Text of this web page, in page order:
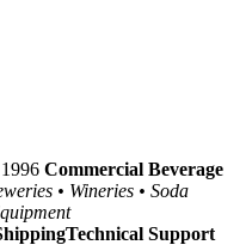
Commercial Beverage
• Wineries • Soda
Technical Support